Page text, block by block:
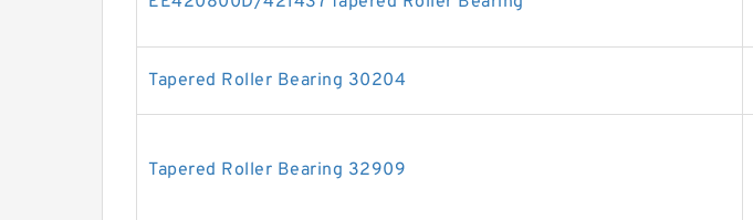
Tapered Roller Bearing 30204
Tapered Roller Bearing 32909